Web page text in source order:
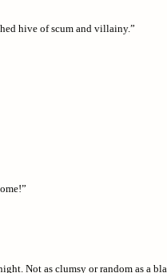
hive of scum and villainy.”
Not as clumsy or random as a